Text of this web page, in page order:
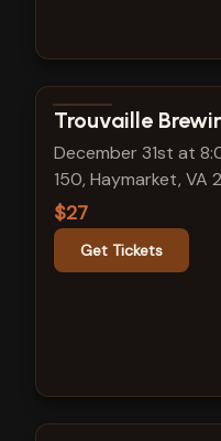
View show details
Trouvaille
December 31st at
150, Haymarket, VA
$27
Get Tickets